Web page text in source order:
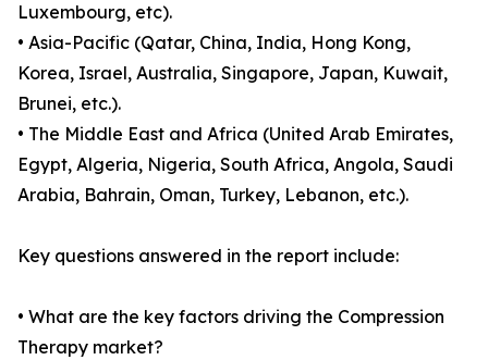
Luxembourg, etc).
• Asia-Pacific (Qatar, China, India, Hong Kong,
Korea, Israel, Australia, Singapore, Japan, Kuwait,
Brunei, etc.).
• The Middle East and Africa (United Arab Emirates,
Egypt, Algeria, Nigeria, South Africa, Angola, Saudi
Arabia, Bahrain, Oman, Turkey, Lebanon, etc.).
Key questions answered in the report include:
• What are the key factors driving the Compression
Therapy market?